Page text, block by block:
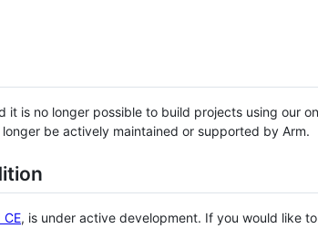
it is no longer possible to build projects using our
be actively maintained or supported by Arm.
CE, is under active development. If you would like